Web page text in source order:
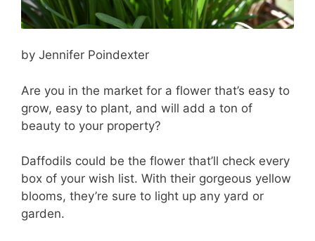
by Jennifer Poindexter
Are you in the market for a flower that’s easy to
grow, easy to plant, and will add a ton of
beauty to your property?
Daffodils could be the flower that’ll check every
box of your wish list. With their gorgeous yellow
blooms, they’re sure to light up any yard or
garden.